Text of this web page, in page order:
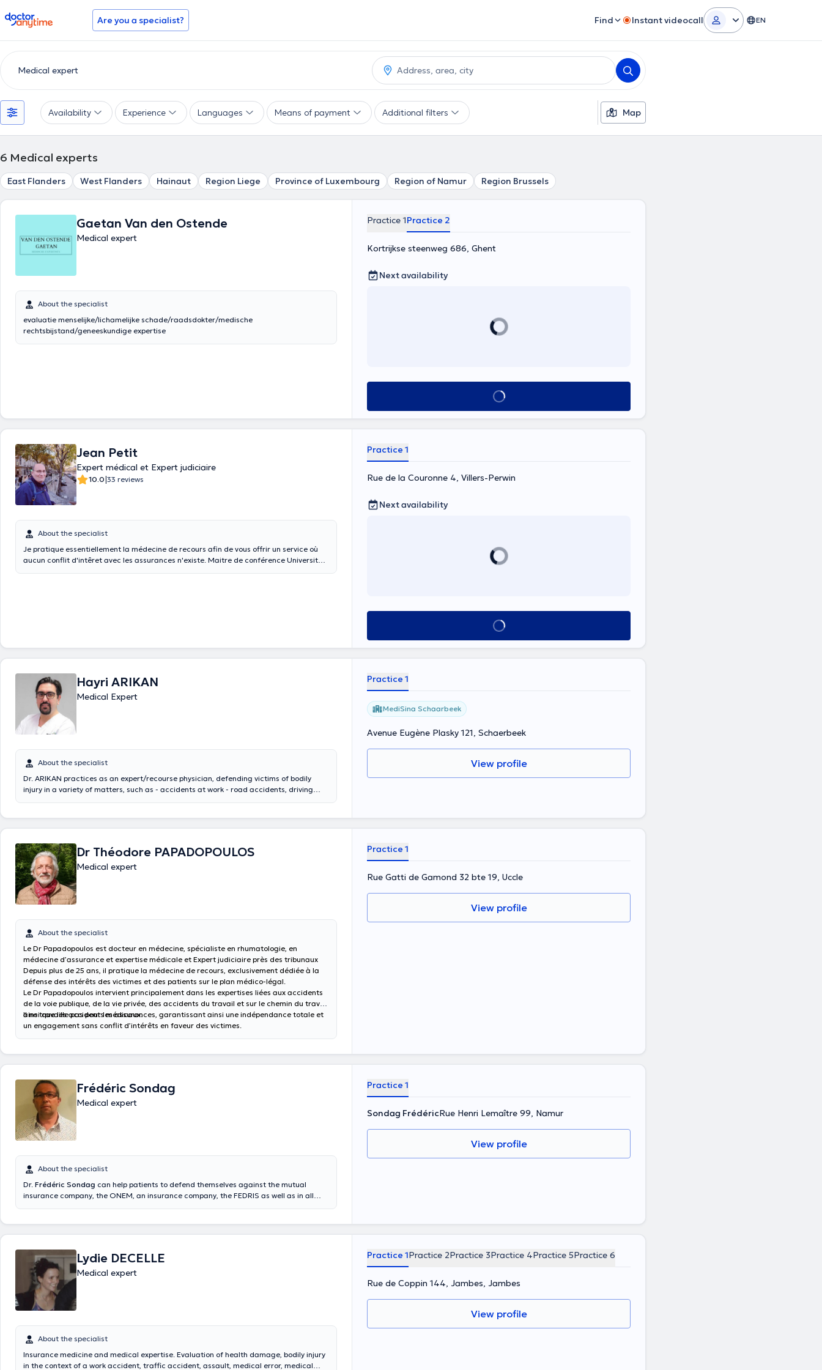
doctoranytime Are you a specialist? Find Instant videocall EN
Availability Experience Languages Means of payment Additional filters Map
6 Medical experts
East Flanders West Flanders Hainaut Region Liege Province of Luxembourg Region of Namur Region Brussels
Gaetan Van den Ostende
Medical expert
About the specialist
evaluatie menselijke/lichamelijke schade/raadsdokter/medische
rechtsbijstand/geneeskundige expertise
Practice 1Practice 2
Kortrijkse steenweg 686, Ghent
Next availability
See all
Jean Petit
Expert médical et Expert judiciaire
10.0|33 reviews
About the specialist
Je pratique essentiellement la médecine de recours afin de vous offrir un service où
aucun conflit d'intêret avec les assurances n'existe. Maitre de conférence Université
Practice 1
Rue de la Couronne 4, Villers-Perwin
Next availability
See all
Hayri ARIKAN
Medical Expert
About the specialist
Dr. ARIKAN practices as an expert/recourse physician, defending victims of bodily
injury in a variety of matters, such as - accidents at work - road accidents, driving
Practice 1
MediSina Schaarbeek
Avenue Eugène Plasky 121, Schaerbeek
View profile
Dr Théodore PAPADOPOULOS
Medical expert
About the specialist
Le Dr Papadopoulos est docteur en médecine, spécialiste en rhumatologie, en
médecine d’assurance et expertise médicale et Expert judiciaire près des tribunaux
Depuis plus de 25 ans, il pratique la médecine de recours, exclusivement dédiée à la
défense des intérêts des victimes et des patients sur le plan médico-légal.
Le Dr Papadopoulos intervient principalement dans les expertises liées aux accidents
de la voie publique, de la vie privée, des accidents du travail et sur le chemin du travail
ainsi que les accidents médicaux.
Il ne travaille pas pour les assurances, garantissant ainsi une indépendance totale et
un engagement sans conflit d’intérêts en faveur des victimes.
Practice 1
Rue Gatti de Gamond 32 bte 19, Uccle
View profile
Frédéric Sondag
Medical expert
About the specialist
Dr. Frédéric Sondag can help patients to defend themselves against the mutual
insurance company, the ONEM, an insurance company, the FEDRIS as well as in all
his visits only by appointment.
Practice 1
Sondag FrédéricRue Henri Lemaître 99, Namur
View profile
Lydie DECELLE
Medical expert
About the specialist
Insurance medicine and medical expertise. Evaluation of health damage, bodily injury
in the context of a work accident, traffic accident, assault, medical error, medical
Practice 1Practice 2Practice 3Practice 4Practice 5Practice 6
Rue de Coppin 144, Jambes, Jambes
View profile